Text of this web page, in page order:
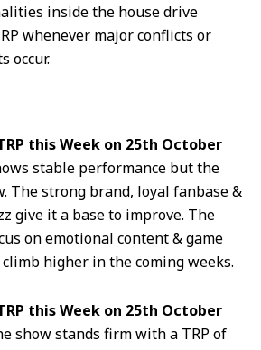
inside the house drive
whenever major conflicts or
occur.
this Week on 25th October
stable performance but the
The strong brand, loyal fanbase &
give it a base to improve. The
on emotional content & game
higher in the coming weeks.
this Week on 25th October
show stands firm with a TRP of